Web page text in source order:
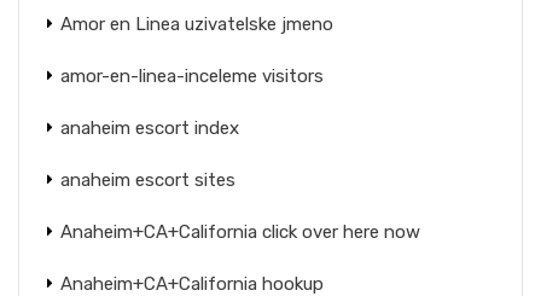
Amor en Linea uzivatelske jmeno
amor-en-linea-inceleme visitors
anaheim escort index
anaheim escort sites
Anaheim+CA+California click over here now
Anaheim+CA+California hookup